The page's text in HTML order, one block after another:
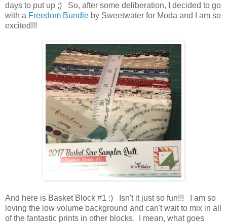
days to put up ;) So, after some deliberation, I decided to go
with a Freedom Bundle by Sweetwater for Moda and I am so
excited!!!
And here is Basket Block #1 :) Isn't it just so fun!!! I am so
loving the low volume background and can't wait to mix in all
of the fantastic prints in other blocks. I mean, what goes